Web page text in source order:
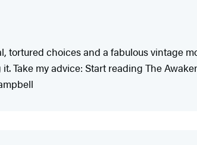
tortured choices and a fabulous vintage
Take my advice: Start reading The